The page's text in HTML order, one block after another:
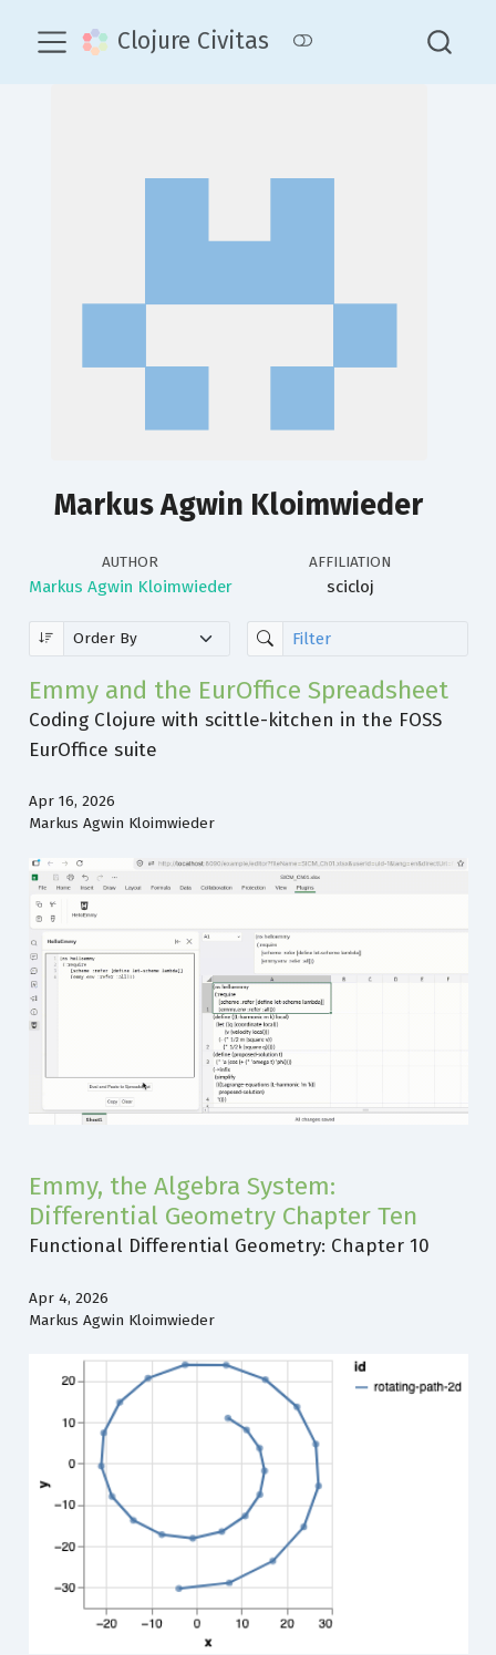
Clojure Civitas
Markus Agwin Kloimwieder
AUTHOR AFFILIATION
Markus Agwin Kloimwieder scicloj
Emmy and the EurOffice Spreadsheet
Coding Clojure with scittle-kitchen in the FOSS
EurOffice suite
Apr 16, 2026
Markus Agwin Kloimwieder
Emmy, the Algebra System:
Differential Geometry Chapter Ten
Functional Differential Geometry: Chapter 10
Apr 4, 2026
Markus Agwin Kloimwieder